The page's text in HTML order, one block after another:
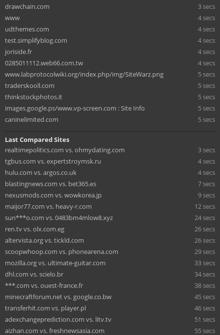
drawchain.com
3 secs
www
4 secs
udthemes.com
4 secs
test.simplifyblog.com
4 secs
joriside.fr
4 secs
0285011112.web66.com.tw
4 secs
www.labprotocolwiki.org/index.php/img/SiteWarz.png
5 secs
traderskooll.com
5 secs
thinkstockphotos.it
5 secs
images.google.ps/www.vp-screen.com : Site Info
5 secs
caninelimited.com
5 secs
Last Compared Sites
realtimepolitics.com vs. ohmydating.com
3 secs
tgbus.com vs. expertstroymsk.ru
4 secs
hulu.com vs. argos.co.uk
4 secs
blastingnews.com vs. bet365.es
7 secs
nexusmods.com vs. wowkorea.jp
9 secs
maijor77.com vs. heavy-r.com
12 secs
sun***o.com vs. 0483bm4mlow8.xyz
24 secs
ren.tv vs. olx.com.eg
26 secs
altervista.org vs. tickld.com
26 secs
scoopwhoop.com vs. phonearena.com
29 secs
mozilla.org vs. ultimate-guitar.com
33 secs
dhl.com vs. scielo.br
34 secs
***.com vs. ouest-france.fr
38 secs
minecraftforum.net vs. google.co.bw
45 secs
transferhit.com vs. player.pl
46 secs
adexchangeprediction.com vs. litv.tv
51 secs
aizhan.com vs. freshnewsasia.com
55 secs